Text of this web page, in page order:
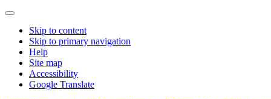
Skip to content
Skip to primary navigation
Help
Site map
Accessibility
Google Translate